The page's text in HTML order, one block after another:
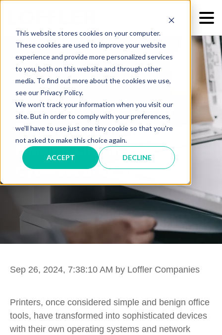
This website stores cookies on your computer.
These cookies are used to improve your website
experience and provide more personalized services
to you, both on this website and through other
media. To find out more about the cookies we use,
see our Privacy Policy.
We won't track your information when you visit our
site. But in order to comply with your preferences,
we'll have to use just one tiny cookie so that you're
not asked to make this choice again.
ACCEPT DECLINE
The Silent Threat: Why
Printer Security is the
Missing Link in Your
Cybersecurity Strategy
Sep 26, 2024, 7:38:10 AM by Loffler Companies
Printers, once considered simple and benign office
tools, have transformed into sophisticated devices
with their own operating systems and network